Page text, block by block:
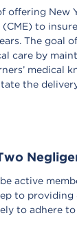
offering New
to
The goal
care by
medical
the
active
to providing
to adhere